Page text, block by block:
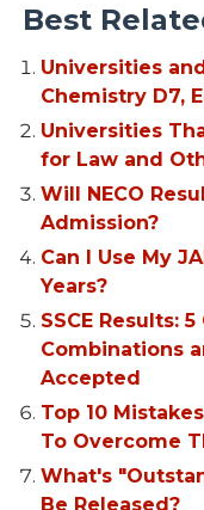
Best
Universities
Chemistry D7,
Universities
for Law and
Will NECO
Admission?
Can I Use My
Years?
SSCE Results:
Combinations
Accepted
Top 10
To Overcome
What's
Be Released?